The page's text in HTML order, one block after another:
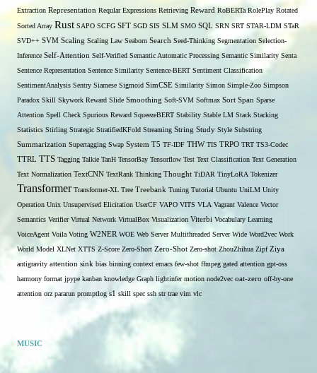
Extraction Representation Reqular Expressions Retrieving Reward RoBERTa RolePlay Rotated
Sorted Array Rust SAPO SCFG SFT SGD SIS SLM SMO SQL SRN SRT STAR-LDM STaR
SVD++ SVM Scaling Scaling Law Seaborn Search Seed-Thinking Segmentation Selection-
Inference Self-Attention Self-Verified Semantic Automatic Processing Semantic Similarity Senta
Sentence Representation Sentence Similarity Sentence-BERT Sentiment Classification
SentimentAnalysis Sentry Siamese Sigmoid SimCSE Similarity Simon Simple-Zoo Simpson
Paradox Skill Skywork Reward Slide Smoothing Soft-SVM Softmax Sort Span Sparse
Attention Spell Check Spurious Reward SqueezeBERT Stability Stable LM Stack Stacking
Statistics Stirling Strategic StratifiedKFold Streaming String Study Style Substring
Summarization Supertagging Swap System T5 TF-IDF THW TIS TRPO TRT TS3-Codec
TTRL TTS Tagging Talkie TanH TensorBay Tensorflow Test Text Classification Text Generation
Text Normalization TextCNN TextRank Thinking Thought TiDAR TinyLoRA Tokenizer
Transformer Transformer-XL Tree Treebank Tuning Tutorial Ubuntu UniLM Unity
Operation Unix Unsupervised Elicitation UserCF VAPO VITS VLA Vagrant Valence Vector
Semantics Verifier Virtual Network VirtualBox Visualization Viterbi Vocabulary Learning
VoiceAgent Voila Voting W2NER WOE Web Server Multithreaded Server Wide Word2vec Work
World Model XLNet XTTS Z-Score Zero-Short Zero-Shot Zero-shot ZhouZhihua Zipf Ziya
antigravity attention sink bias binning context emacs few-shot ffmpeg gated attention gpt-oss
harmony format jpype kanban knowledge Graph lightinfer motion node2vec oat-zero off-by-one
attention orz pararun promptlog s1 skill spec ssh str trae vim vlc
MUSIC